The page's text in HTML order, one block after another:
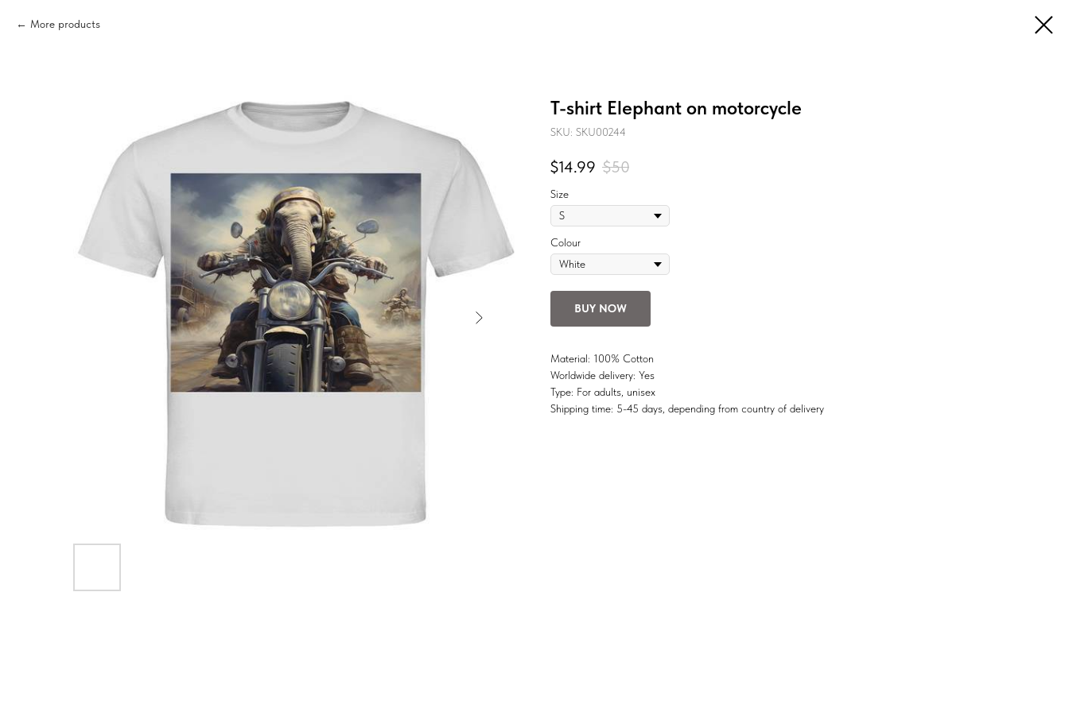
More products
T-shirt Elephant on motorcycle
SKU: SKU00244
$14.99 $50
Size
Colour
BUY NOW
Material: 100% Cotton
Worldwide delivery: Yes
Type: For adults, unisex
Shipping time: 5-45 days, depending from country of delivery